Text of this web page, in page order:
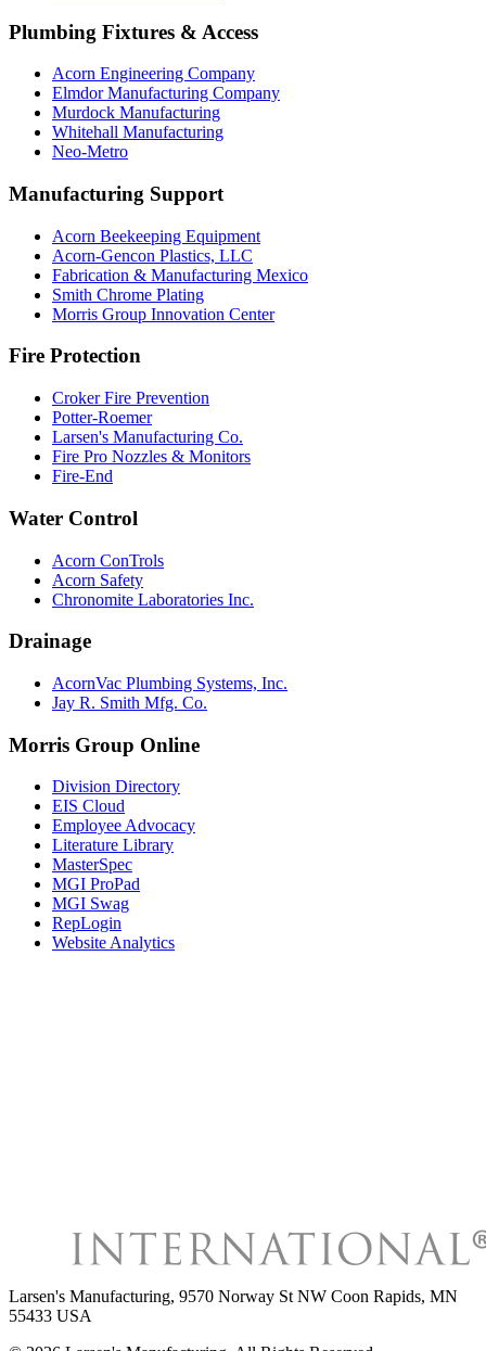
Plumbing Fixtures & Access
Acorn Engineering Company
Elmdor Manufacturing Company
Murdock Manufacturing
Whitehall Manufacturing
Neo-Metro
Manufacturing Support
Acorn Beekeeping Equipment
Acorn-Gencon Plastics, LLC
Fabrication & Manufacturing Mexico
Smith Chrome Plating
Morris Group Innovation Center
Fire Protection
Croker Fire Prevention
Potter-Roemer
Larsen's Manufacturing Co.
Fire Pro Nozzles & Monitors
Fire-End
Water Control
Acorn ConTrols
Acorn Safety
Chronomite Laboratories Inc.
Drainage
AcornVac Plumbing Systems, Inc.
Jay R. Smith Mfg. Co.
Morris Group Online
Division Directory
EIS Cloud
Employee Advocacy
Literature Library
MasterSpec
MGI ProPad
MGI Swag
RepLogin
Website Analytics
Larsen's Manufacturing, 9570 Norway St NW Coon Rapids, MN
55433 USA